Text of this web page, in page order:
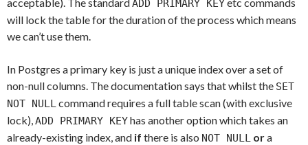
ADD PRIMARY KEY
will lock the table for the duration of the process which means
we can’t use them.
In Postgres a primary key is just a unique index over a set of
non-null columns. The documentation says that whilst the SET
NOT NULLcommand requires a full table scan (with exclusive
lock),ADD PRIMARY KEYhas another option which takes an
already-existing index, and if there is also NOT NULL ora